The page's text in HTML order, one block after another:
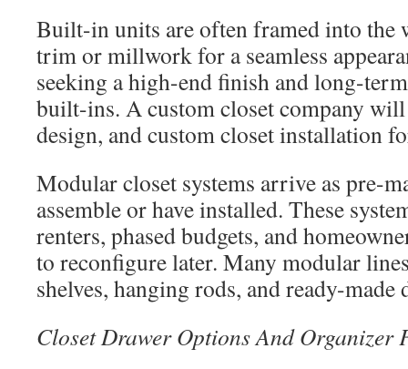
Built-in units are often framed into the
trim or millwork for a seamless
seeking a high-end finish and long-
built-ins. A custom closet company will
design, and custom closet installation
Modular closet systems arrive as pre-
assemble or have installed. These
renters, phased budgets, and
to reconfigure later. Many modular
shelves, hanging rods, and ready-made
Closet Drawer Options And Organizer